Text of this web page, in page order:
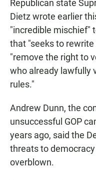
Republican state
Dietz wrote earlier
"incredible mischief"
that "seeks to
"remove the right to
who already lawfully
rules."
Andrew Dunn, the
unsuccessful GOP
years ago, said the
threats to
overblown.